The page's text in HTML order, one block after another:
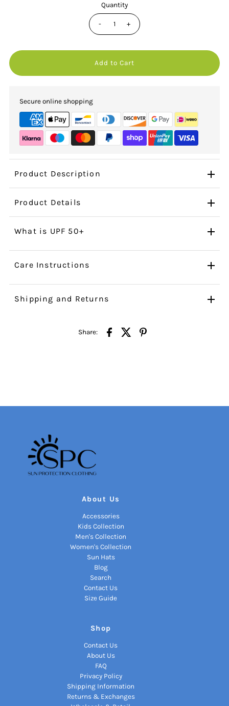
Quantity
- +
Secure online shopping
Product Description
Product Details
What is UPF 50+
Care Instructions
Shipping and Returns
Share:
About Us
Accessories
Kids Collection
Men's Collection
Women's Collection
Sun Hats
Blog
Search
Contact Us
Size Guide
Shop
Contact Us
About Us
FAQ
Privacy Policy
Shipping Information
Returns & Exchanges